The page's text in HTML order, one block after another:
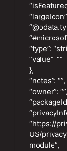
“type”:
“value”: “”
},
“notes”: “”,
“owner”: “”,
“https://
US/
module”,